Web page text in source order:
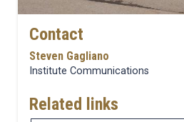
Contact
Steven Gagliano
Institute Communications
Related links